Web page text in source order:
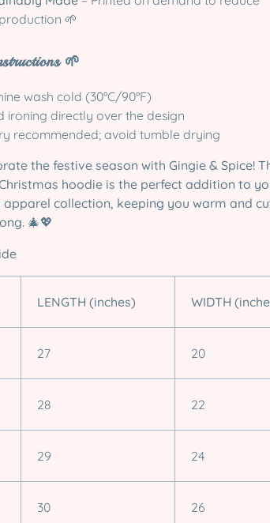
🌱
🌱
wash cold (30°C/90°F)
ironing directly over the design
recommended; avoid tumble drying
the festive season with Gingie & Spice!
hoodie is the perfect addition to
apparel collection, keeping you warm and
🎄💖
LENGTH (inches) WIDTH
27 20
28 22
29 24
30 26